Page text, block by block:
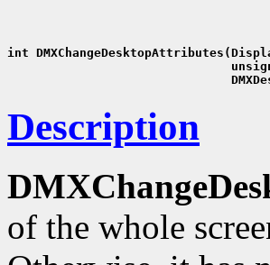
int
Description
of the whole